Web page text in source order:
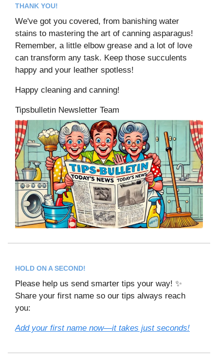
THANK YOU!
We've got you covered, from banishing water
stains to mastering the art of canning asparagus!
Remember, a little elbow grease and a lot of love
can transform any task. Keep those succulents
happy and your leather spotless!
Happy cleaning and canning!
Tipsbulletin Newsletter Team
HOLD ON A SECOND!
Please help us send smarter tips your way! ✨
Share your first name so our tips always reach
you:
Add your first name now—it takes just seconds!